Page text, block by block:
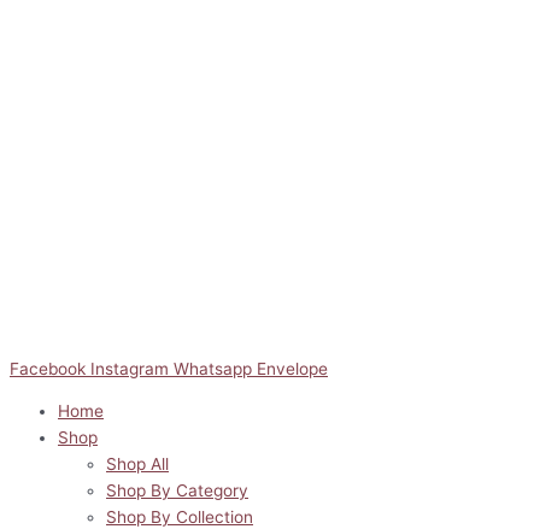
Facebook Instagram Whatsapp Envelope
Home
Shop
Shop All
Shop By Category
Shop By Collection